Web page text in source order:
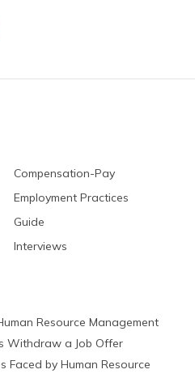
Compensation-Pay
Employment Practices
Guide
Interviews
Resource Management
Withdraw a Job Offer
Faced by Human Resource